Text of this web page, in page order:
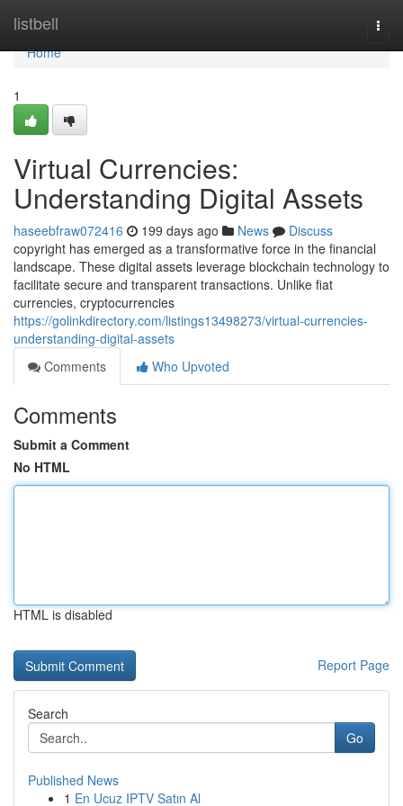
listbell
Home
Home
1
Virtual Currencies:
Understanding Digital Assets
haseebfraw072416 199 days ago News
Discuss
copyright has emerged as a transformative force in the financial
landscape. These digital assets leverage blockchain technology to
facilitate secure and transparent transactions. Unlike fiat
currencies, cryptocurrencies
https://golinkdirectory.com/listings13498273/virtual-currencies-
understanding-digital-assets
Comments
Who Upvoted
Comments
Submit a Comment
No HTML
HTML is disabled
Report Page
Search
Go
Published News
1 En Ucuz IPTV Satın Al